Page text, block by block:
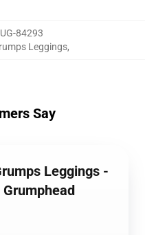
84293
Leggings,
Say
Leggings -
Grumphead